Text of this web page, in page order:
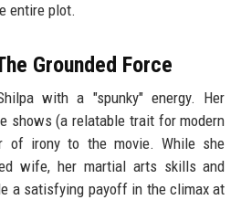
entire plot.
Grounded Force
with a "spunky" energy. Her
shows (a relatable trait for modern
of irony to the movie. While she
wife, her martial arts skills and
a satisfying payoff in the climax at